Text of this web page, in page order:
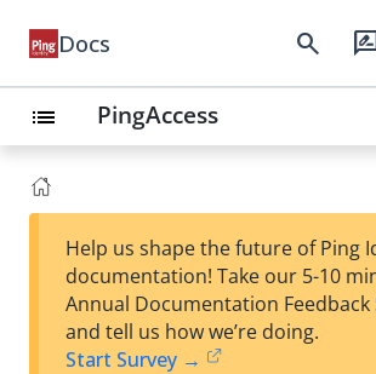
Docs search
list PingAccess
Help us shape the future of Ping
documentation! Take our 5-10
Annual Documentation Feedback
and tell us how we’re doing.
Start Survey →